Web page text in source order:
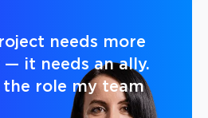
needs more
— it needs an ally.
the role my team